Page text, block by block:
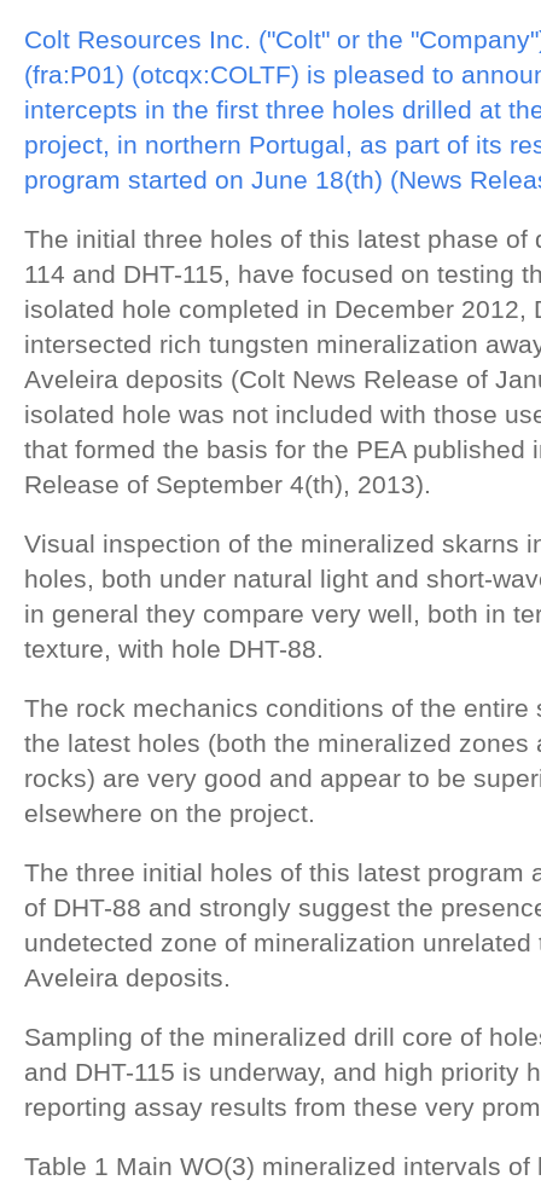
Colt Resources Inc. ("Colt" or the
(fra:P01) (otcqx:COLTF) is pleased to
intercepts in the first three holes drilled at
project, in northern Portugal, as part of its
program started on June 18(th) (News
The initial three holes of this latest phase of
114 and DHT-115, have focused on testing
isolated hole completed in December 2012,
intersected rich tungsten mineralization
Aveleira deposits (Colt News Release of
isolated hole was not included with those
that formed the basis for the PEA published
Release of September 4(th), 2013).
Visual inspection of the mineralized skarns
holes, both under natural light and short-
in general they compare very well, both in
texture, with hole DHT-88.
The rock mechanics conditions of the entire
the latest holes (both the mineralized zones
rocks) are very good and appear to be
elsewhere on the project.
The three initial holes of this latest program
of DHT-88 and strongly suggest the
undetected zone of mineralization unrelated
Aveleira deposits.
Sampling of the mineralized drill core of
and DHT-115 is underway, and high priority
reporting assay results from these very
Table 1 Main WO(3) mineralized intervals of